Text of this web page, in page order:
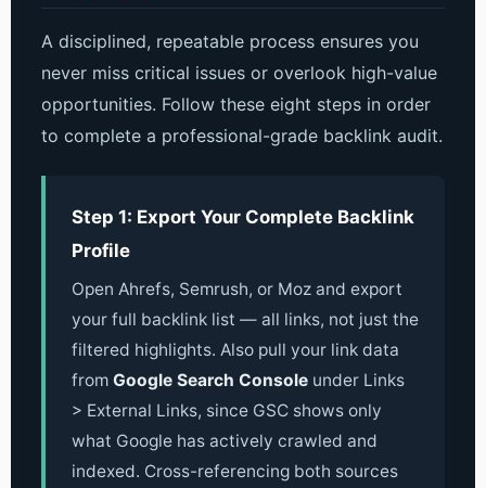
A disciplined, repeatable process ensures you
never miss critical issues or overlook high-value
opportunities. Follow these eight steps in order
to complete a professional-grade backlink audit.
Step 1: Export Your Complete Backlink
Profile
Open Ahrefs, Semrush, or Moz and export
your full backlink list — all links, not just the
filtered highlights. Also pull your link data
from Google Search Console under Links
> External Links, since GSC shows only
what Google has actively crawled and
indexed. Cross-referencing both sources